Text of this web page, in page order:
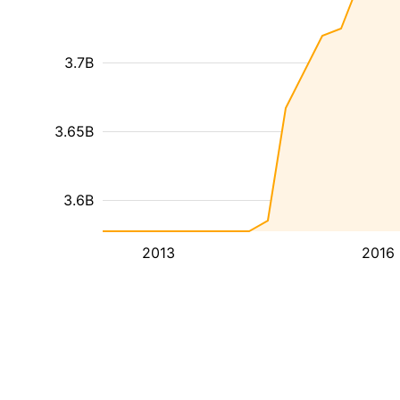
2013 2016
3.6B
3.65B
3.7B